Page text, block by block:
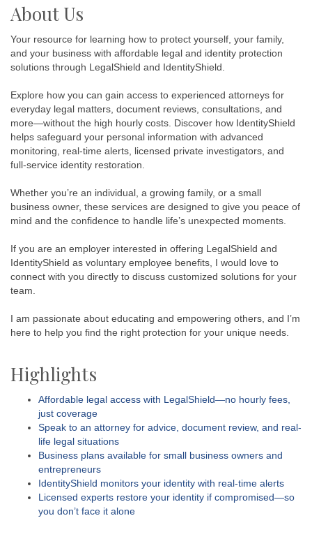
About Us
Your resource for learning how to protect yourself, your family,
and your business with affordable legal and identity protection
solutions through LegalShield and IdentityShield.
Explore how you can gain access to experienced attorneys for
everyday legal matters, document reviews, consultations, and
more—without the high hourly costs. Discover how IdentityShield
helps safeguard your personal information with advanced
monitoring, real-time alerts, licensed private investigators, and
full-service identity restoration.
Whether you’re an individual, a growing family, or a small
business owner, these services are designed to give you peace of
mind and the confidence to handle life’s unexpected moments.
If you are an employer interested in offering LegalShield and
IdentityShield as voluntary employee benefits, I would love to
connect with you directly to discuss customized solutions for your
team.
I am passionate about educating and empowering others, and I’m
here to help you find the right protection for your unique needs.
Highlights
Affordable legal access with LegalShield—no hourly fees,
just coverage
Speak to an attorney for advice, document review, and real-
life legal situations
Business plans available for small business owners and
entrepreneurs
IdentityShield monitors your identity with real-time alerts
Licensed experts restore your identity if compromised—so
you don’t face it alone